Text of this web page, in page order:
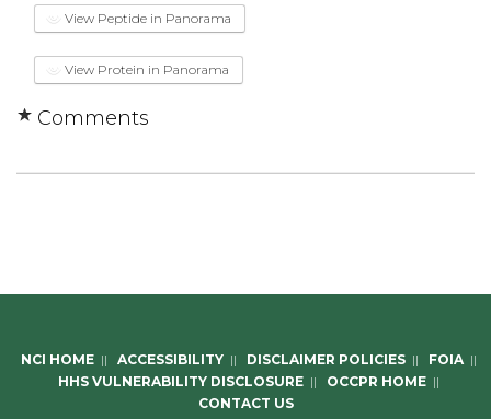
View Peptide in Panorama
View Protein in Panorama
Comments
NCI HOME || ACCESSIBILITY || DISCLAIMER POLICIES || FOIA ||
HHS VULNERABILITY DISCLOSURE || OCCPR HOME ||
CONTACT US